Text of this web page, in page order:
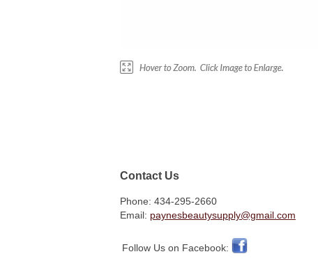
Contact Us
Phone: 434-295-2660
Email: paynesbeautysupply@gmail.com
Follow Us on Facebook: